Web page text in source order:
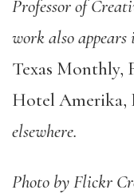
Professor of
work also appears
Texas Monthly,
Hotel Amerika,
elsewhere.
Photo by Flickr